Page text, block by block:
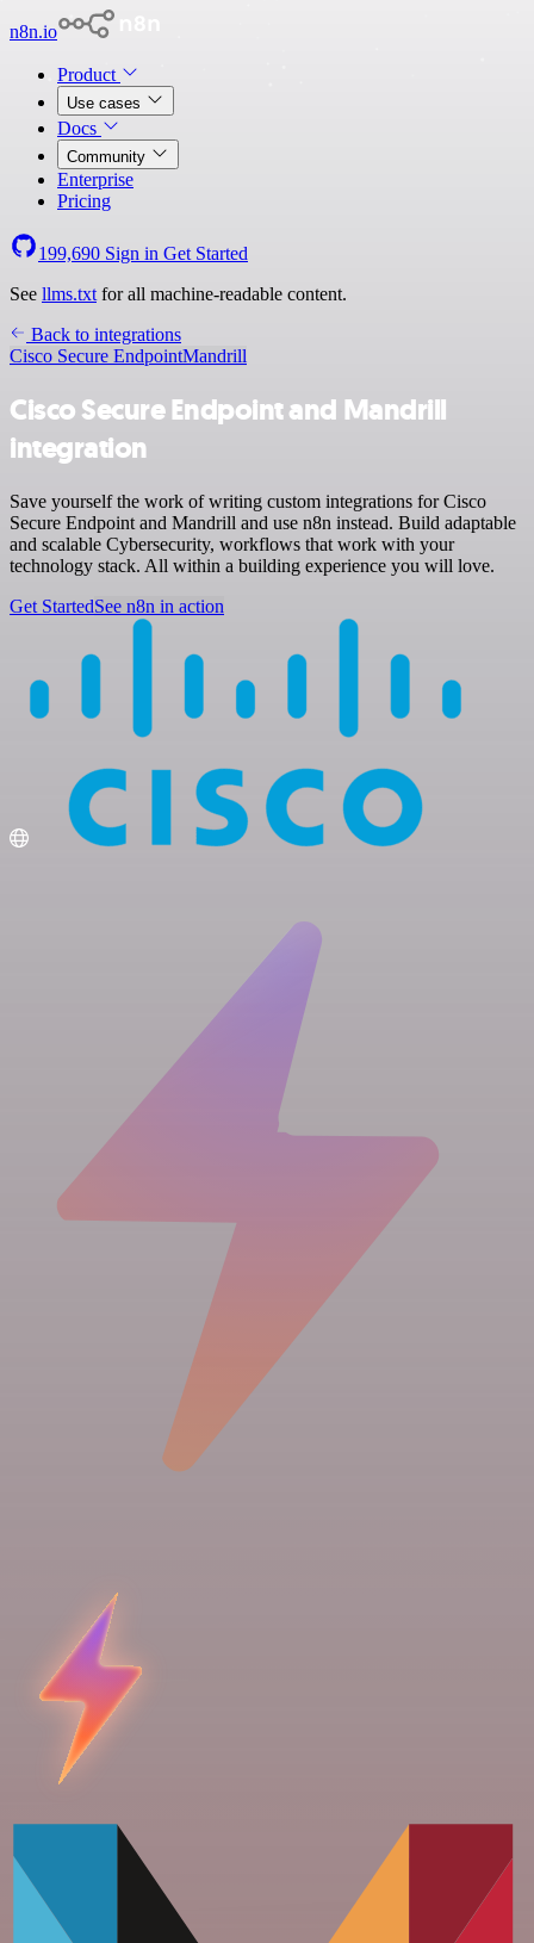
n8n.io
Product
Use cases
Docs
Community
Enterprise
Pricing
199,690 Sign in Get Started
See llms.txt for all machine-readable content.
Back to integrations
Cisco Secure EndpointMandrill
Cisco Secure Endpoint and Mandrill
integration
Save yourself the work of writing custom integrations for Cisco
Secure Endpoint and Mandrill and use n8n instead. Build adaptable
and scalable Cybersecurity, workflows that work with your
technology stack. All within a building experience you will love.
Get StartedSee n8n in action